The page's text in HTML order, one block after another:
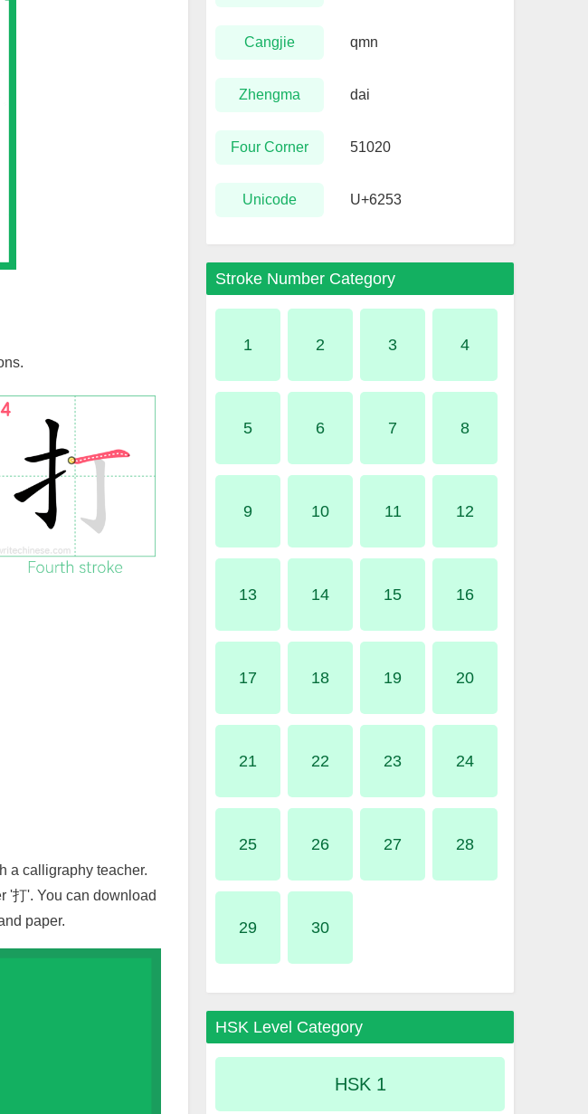
a calligraphy teacher.
'打'. You can download
paper.
Cangjie qmn
Zhengma dai
Four Corner 51020
Unicode U+6253
Stroke Number Category
1 2 3 4
5 6 7 8
9 10 11 12
13 14 15 16
17 18 19 20
21 22 23 24
25 26 27 28
29 30
HSK Level Category
HSK 1